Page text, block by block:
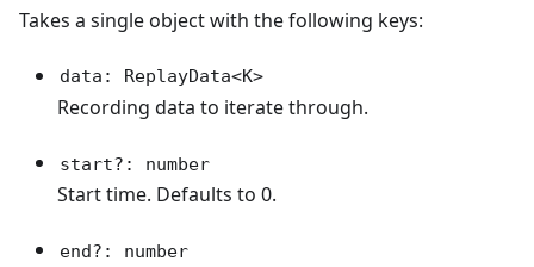
Takes a single object with the following keys:
data: ReplayData<K>
Recording data to iterate through.
start?: number
Start time. Defaults to 0.
end?: number